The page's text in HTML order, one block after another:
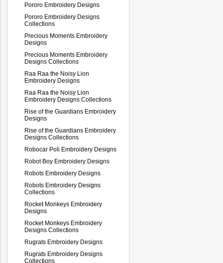
Pororo Embroidery Designs
Pororo Embroidery Designs
Collections
Precious Moments Embroidery
Designs
Precious Moments Embroidery
Designs Collections
Raa Raa the Noisy Lion
Embroidery Designs
Raa Raa the Noisy Lion
Embroidery Designs Collections
Rise of the Guardians Embroidery
Designs
Rise of the Guardians Embroidery
Designs Collections
Robocar Poli Embroidery Designs
Robot Boy Embroidery Designs
Robots Embroidery Designs
Robots Embroidery Designs
Collections
Rocket Monkeys Embroidery
Designs
Rocket Monkeys Embroidery
Designs Collections
Rugrats Embroidery Designs
Rugrats Embroidery Designs
Collections